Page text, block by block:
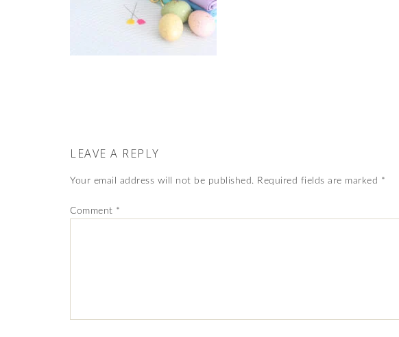
LEAVE A REPLY
Your email address will not be published. Required fields are marked *
Comment *